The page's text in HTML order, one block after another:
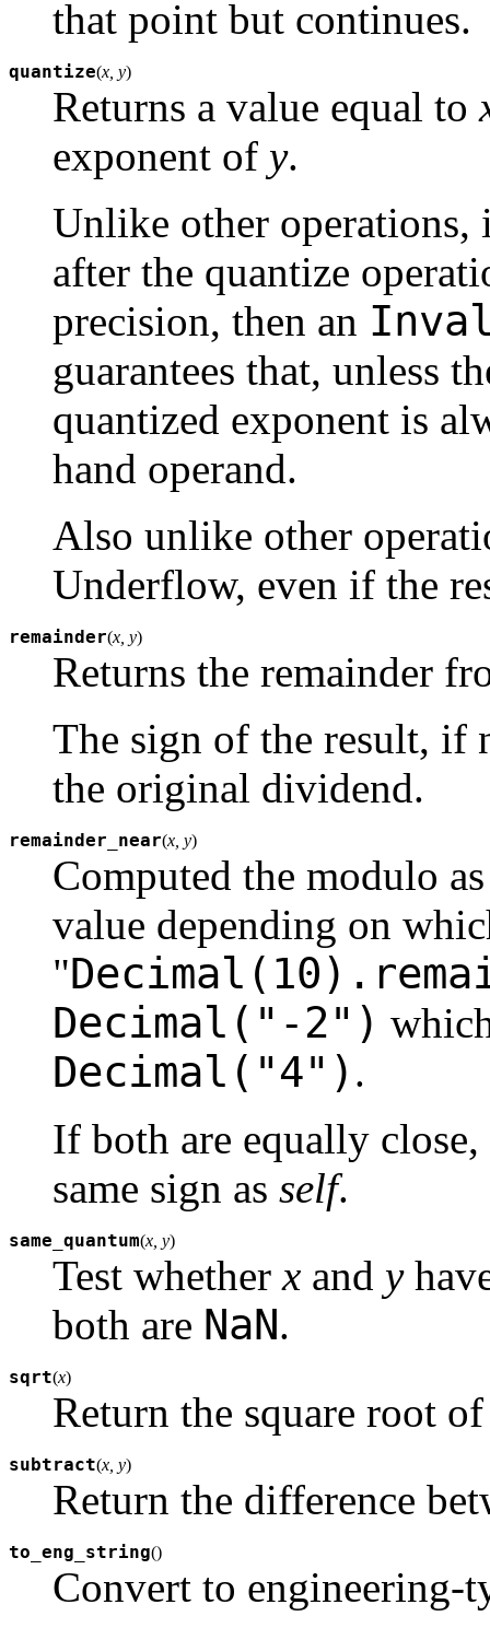
that point but continues.
quantize(x, y)
Returns a value equal to
exponent of y.
Unlike other
after the quantize
precision, then an
guarantees that, unless
quantized exponent is
hand operand.
Also unlike other
Underflow, even if the
remainder(x, y)
Returns the remainder
The sign of the result, if
the original dividend.
remainder_near(x, y)
Computed the modulo
value depending on
"
Decimal("-2")
Decimal("4") .
If both are equally
same sign as self.
same_quantum(x, y)
Test whetherx and y
both are NaN.
sqrt(x)
Return the square root
subtract(x, y)
Return the difference
to_eng_string()
Convert to engineering-